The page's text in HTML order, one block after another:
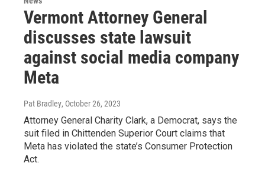
Vermont Attorney General
discusses state lawsuit
against social media company
Meta
Pat Bradley, October 26, 2023
Attorney General Charity Clark, a Democrat, says the
suit filed in Chittenden Superior Court claims that
Meta has violated the state’s Consumer Protection
Act.